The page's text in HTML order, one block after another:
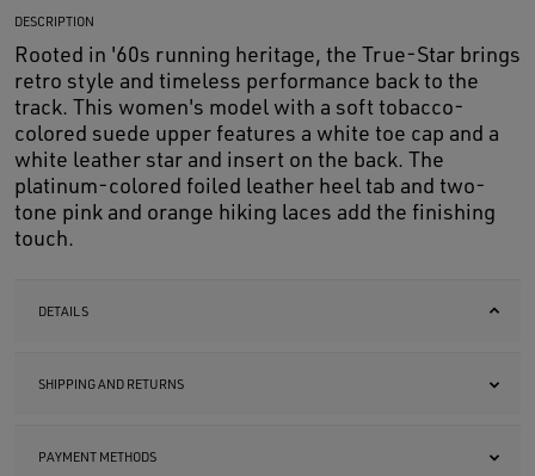
DESCRIPTION
Rooted in '60s running heritage, the True-Star brings
retro style and timeless performance back to the
track. This women's model with a soft tobacco-
colored suede upper features a white toe cap and a
white leather star and insert on the back. The
platinum-colored foiled leather heel tab and two-
tone pink and orange hiking laces add the finishing
touch.
DETAILS
SHIPPING AND RETURNS
PAYMENT METHODS